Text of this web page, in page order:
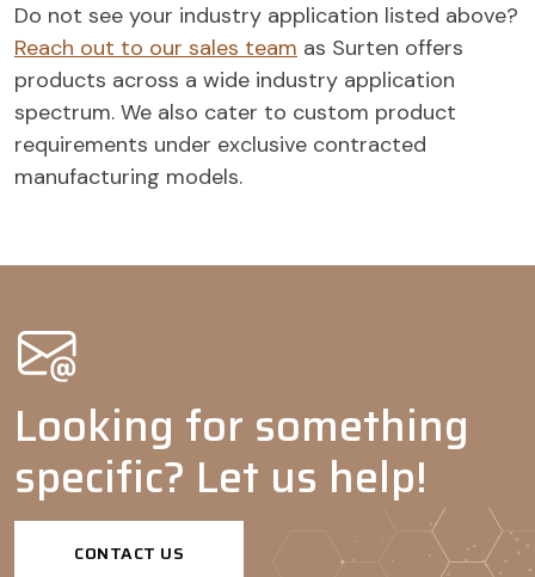
agents
Pigment
dispersants
- -
Agrochemicals
Wetting
agents
-
Do not see your industry application listed above?
Reach out to our sales team as Surten offers
products across a wide industry application
spectrum. We also cater to custom product
requirements under exclusive contracted
manufacturing models.
Looking for something
specific? Let us help!
CONTACT US